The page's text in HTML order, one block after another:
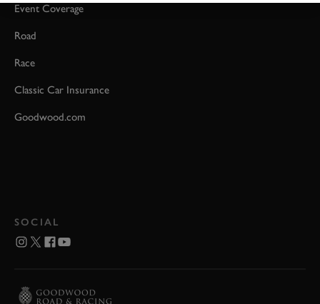
Event Coverage
Road
Race
Classic Car Insurance
Goodwood.com
SOCIAL